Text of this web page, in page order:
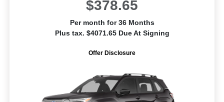
$378.65
Per month for 36 Months
Plus tax. $4071.65 Due At Signing
Offer Disclosure